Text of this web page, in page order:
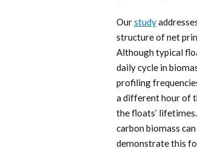
Ourstudy
structure of net
Although typical
daily cycle in
profiling
a different hour of
the floats’
carbon biomass
demonstrate this